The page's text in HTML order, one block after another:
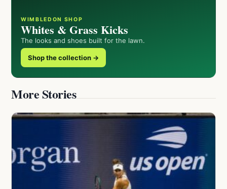
WIMBLEDON SHOP
Whites & Grass Kicks
The looks and shoes built for the lawn.
Shop the collection →
More Stories